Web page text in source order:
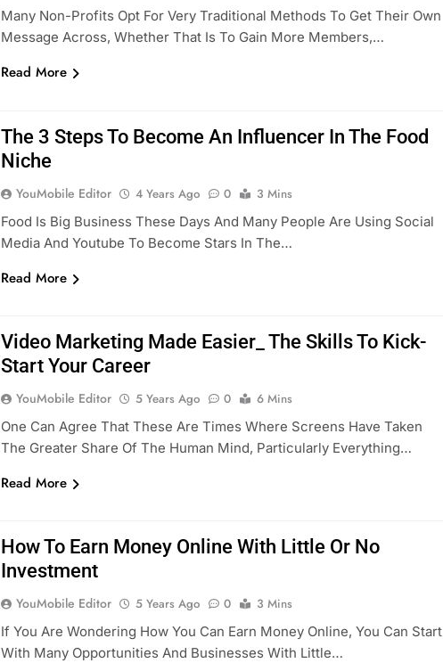
Many Non-Profits Opt For Very Traditional Methods To Get Their Own
Message Across, Whether That Is To Gain More Members,…
Read More
The 3 Steps To Become An Influencer In The Food
Niche
YouMobile Editor 4 Years Ago 0
3 Mins
Food Is Big Business These Days And Many People Are Using Social
Media And Youtube To Become Stars In The…
Read More
Video Marketing Made Easier_ The Skills To Kick-
Start Your Career
YouMobile Editor 5 Years Ago 0
6 Mins
One Can Agree That These Are Times Where Screens Have Taken
The Greater Share Of The Human Mind, Particularly Everything…
Read More
How To Earn Money Online With Little Or No
Investment
YouMobile Editor 5 Years Ago 0
3 Mins
If You Are Wondering How You Can Earn Money Online, You Can Start
With Many Opportunities And Businesses With Little…